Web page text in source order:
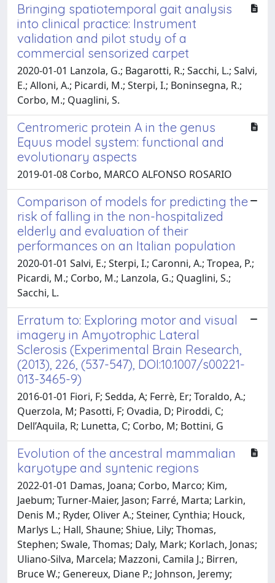
Bringing spatiotemporal gait analysis
into clinical practice: Instrument
validation and pilot study of a
commercial sensorized carpet
2020-01-01 Lanzola, G.; Bagarotti, R.; Sacchi, L.; Salvi,
E.; Alloni, A.; Picardi, M.; Sterpi, I.; Boninsegna, R.;
Corbo, M.; Quaglini, S.
Centromeric protein A in the genus
Equus model system: functional and
evolutionary aspects
2019-01-08 Corbo, MARCO ALFONSO ROSARIO
Comparison of models for predicting the
risk of falling in the non-hospitalized
elderly and evaluation of their
performances on an Italian population
2020-01-01 Salvi, E.; Sterpi, I.; Caronni, A.; Tropea, P.;
Picardi, M.; Corbo, M.; Lanzola, G.; Quaglini, S.;
Sacchi, L.
Erratum to: Exploring motor and visual
imagery in Amyotrophic Lateral
Sclerosis (Experimental Brain Research,
(2013), 226, (537-547), DOI:10.1007/s00221-
013-3465-9)
2016-01-01 Fiori, F; Sedda, A; Ferrè, Er; Toraldo, A.;
Querzola, M; Pasotti, F; Ovadia, D; Piroddi, C;
Dell’Aquila, R; Lunetta, C; Corbo, M; Bottini, G
Evolution of the ancestral mammalian
karyotype and syntenic regions
2022-01-01 Damas, Joana; Corbo, Marco; Kim,
Jaebum; Turner-Maier, Jason; Farré, Marta; Larkin,
Denis M.; Ryder, Oliver A.; Steiner, Cynthia; Houck,
Marlys L.; Hall, Shaune; Shiue, Lily; Thomas,
Stephen; Swale, Thomas; Daly, Mark; Korlach, Jonas;
Uliano-Silva, Marcela; Mazzoni, Camila J.; Birren,
Bruce W.; Genereux, Diane P.; Johnson, Jeremy;